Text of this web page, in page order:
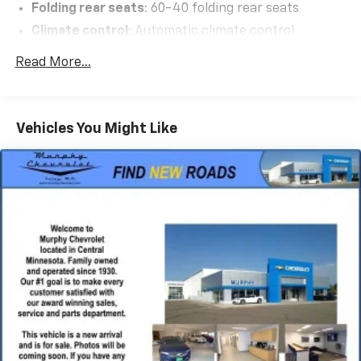
Folding rear seats: 60-40 folding rear seats
Climate control: Automatic climate control
Cabback insulator
Gearshifter material
Interior accents
: Chrome interior accents
Headliner material : Cloth headliner material
Power driver seat controls: Driver seat power
reclining, lumbar support, cushion tilt, fore/aft
control and height adjustable control
Driver lumbar: Driver seat with 2-way power
lumbar
Driver seat direction: Driver seat with 8-way
directional controls
Read More...
Vehicles You Might Like